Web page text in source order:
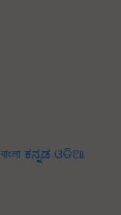
বাংলা ಕನ್ನಡ ଓଡିଆ